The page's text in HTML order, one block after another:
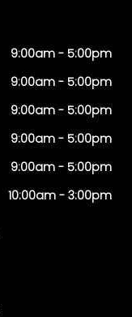
9:00am - 5:00pm
9:00am - 5:00pm
9:00am - 5:00pm
9:00am - 5:00pm
9:00am - 5:00pm
10:00am - 3:00pm